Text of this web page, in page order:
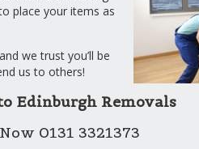
place your items as
we trust you’ll be
us to others!
Edinburgh Removals
0131 3321373